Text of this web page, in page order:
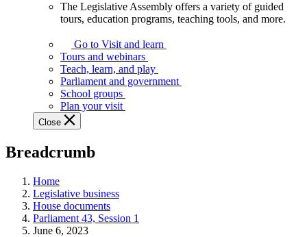
The Legislative Assembly offers a variety of guided
tours, education programs, teaching tools, and more.
Go to Visit and learn
Tours and webinars
Teach, learn, and play
Parliament and government
School groups
Plan your visit
Close
Breadcrumb
Home
Legislative business
House documents
Parliament 43, Session 1
June 6, 2023